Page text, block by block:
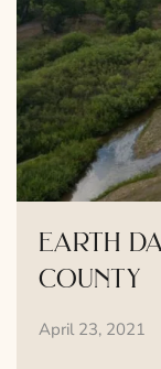
earth
county
April 23, 2021